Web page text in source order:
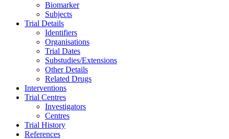
Biomarker
Subjects
Trial Details
Identifiers
Organisations
Trial Dates
Substudies/Extensions
Other Details
Related Drugs
Interventions
Trial Centres
Investigators
Centres
Trial History
References